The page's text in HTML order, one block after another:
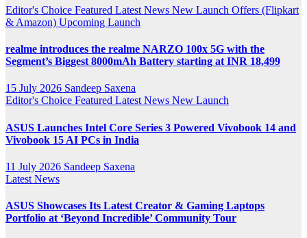
Editor's Choice Featured Latest News New Launch Offers (Flipkart
& Amazon) Upcoming Launch
realme introduces the realme NARZO 100x 5G with the
Segment’s Biggest 8000mAh Battery starting at INR 18,499
15 July 2026 Sandeep Saxena
Editor's Choice Featured Latest News New Launch
ASUS Launches Intel Core Series 3 Powered Vivobook 14 and
Vivobook 15 AI PCs in India
11 July 2026 Sandeep Saxena
Latest News
ASUS Showcases Its Latest Creator & Gaming Laptops
Portfolio at ‘Beyond Incredible’ Community Tour